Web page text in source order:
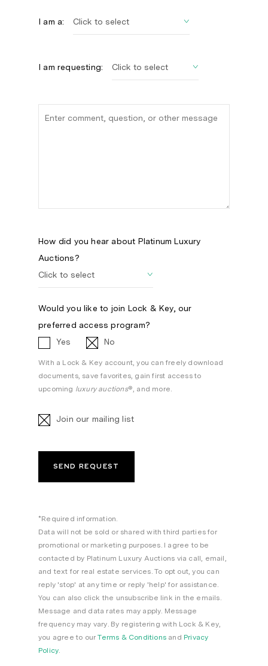
I am a:
I am requesting:
How did you hear about Platinum Luxury
Auctions?
Would you like to join Lock & Key, our
preferred access program?
Yes
No
With a Lock & Key account, you can freely download
documents, save favorites, gain first access to
upcoming luxury auctions®, and more.
Join our mailing list
*Required information.
Data will not be sold or shared with third parties for
promotional or marketing purposes. I agree to be
contacted by Platinum Luxury Auctions via call, email,
and text for real estate services. To opt out, you can
reply 'stop' at any time or reply 'help' for assistance.
You can also click the unsubscribe link in the emails.
Message and data rates may apply. Message
frequency may vary. By registering with Lock & Key,
you agree to ourTerms & Conditions and Privacy
Policy